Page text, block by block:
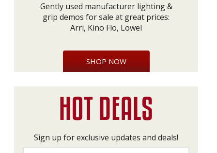
Gently used manufacturer lighting &
grip demos for sale at great prices:
Arri, Kino Flo, Lowel
SHOP NOW
Sign up for exclusive updates and deals!